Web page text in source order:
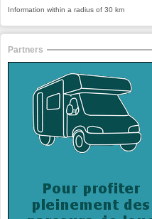
Information within a radius of 30 km
Partners